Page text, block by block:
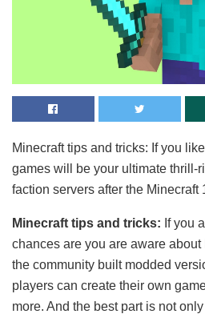
Minecraft tips and tricks: If you
games will be your ultimate thrill-
faction servers after the Minecraft
Minecraft tips and tricks: If you
chances are you are aware
the community built modded
players can create their own
more. And the best part is not